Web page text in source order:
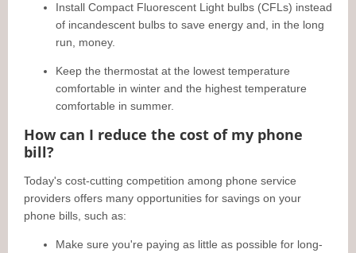
Install Compact Fluorescent Light bulbs (CFLs) instead
of incandescent bulbs to save energy and, in the long
run, money.
Keep the thermostat at the lowest temperature
comfortable in winter and the highest temperature
comfortable in summer.
How can I reduce the cost of my phone
bill?
Today's cost-cutting competition among phone service
providers offers many opportunities for savings on your
phone bills, such as:
Make sure you're paying as little as possible for long-